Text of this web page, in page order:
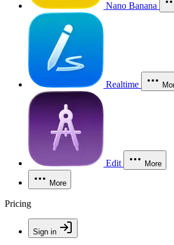
Nano Banana
Realtime
Edit More
More
Pricing
Sign in